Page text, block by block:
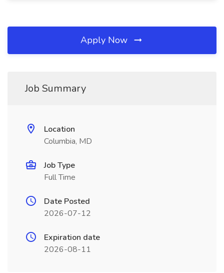
Apply Now
Job Summary
Location
Columbia, MD
Job Type
Full Time
Date Posted
2026-07-12
Expiration date
2026-08-11